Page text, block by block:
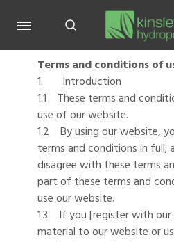
Terms and conditions of
1. Introduction
1.1 These terms and
use of our website.
1.2 By using our website,
terms and conditions in full;
disagree with these terms
part of these terms and
use our website.
1.3 If you [register with
material to our website or